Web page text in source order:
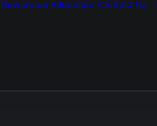
Newsroom Education Contact Us